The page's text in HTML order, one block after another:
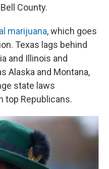
County.
marijuana, which goes
Texas lags behind
and Illinois and
Alaska and Montana,
state laws
top Republicans.